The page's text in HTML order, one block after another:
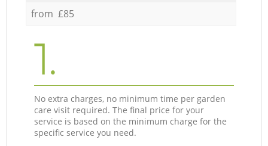
from £85
1.
No extra charges, no minimum time per garden
care visit required. The final price for your
service is based on the minimum charge for the
specific service you need.